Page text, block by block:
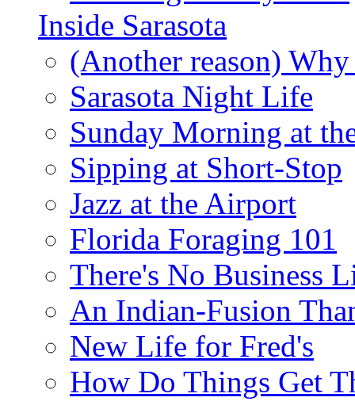
Inside Sarasota
(Another reason)
Sarasota Night Life
Sunday Morning at
Sipping at Short-Stop
Jazz at the Airport
Florida Foraging 101
There's No Business
An Indian-Fusion
New Life for Fred's
How Do Things Get